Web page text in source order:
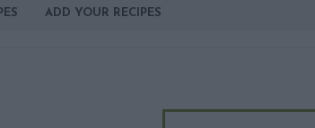
ADD YOUR RECIPES